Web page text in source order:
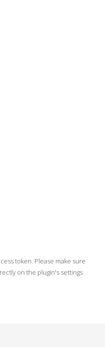
token. Please make sure
on the plugin's settings